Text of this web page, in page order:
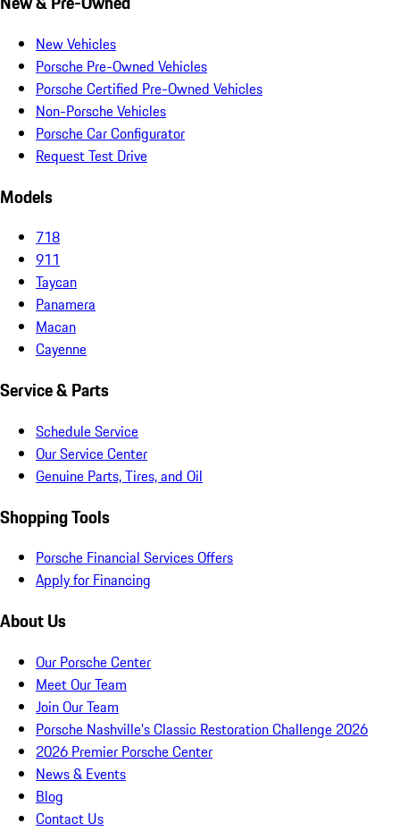
New Vehicles
Porsche Pre-Owned Vehicles
Porsche Certified Pre-Owned Vehicles
Non-Porsche Vehicles
Porsche Car Configurator
Request Test Drive
Models
718
911
Taycan
Panamera
Macan
Cayenne
Service & Parts
Schedule Service
Our Service Center
Genuine Parts, Tires, and Oil
Shopping Tools
Porsche Financial Services Offers
Apply for Financing
About Us
Our Porsche Center
Meet Our Team
Join Our Team
Porsche Nashville's Classic Restoration Challenge 2026
2026 Premier Porsche Center
News & Events
Blog
Contact Us